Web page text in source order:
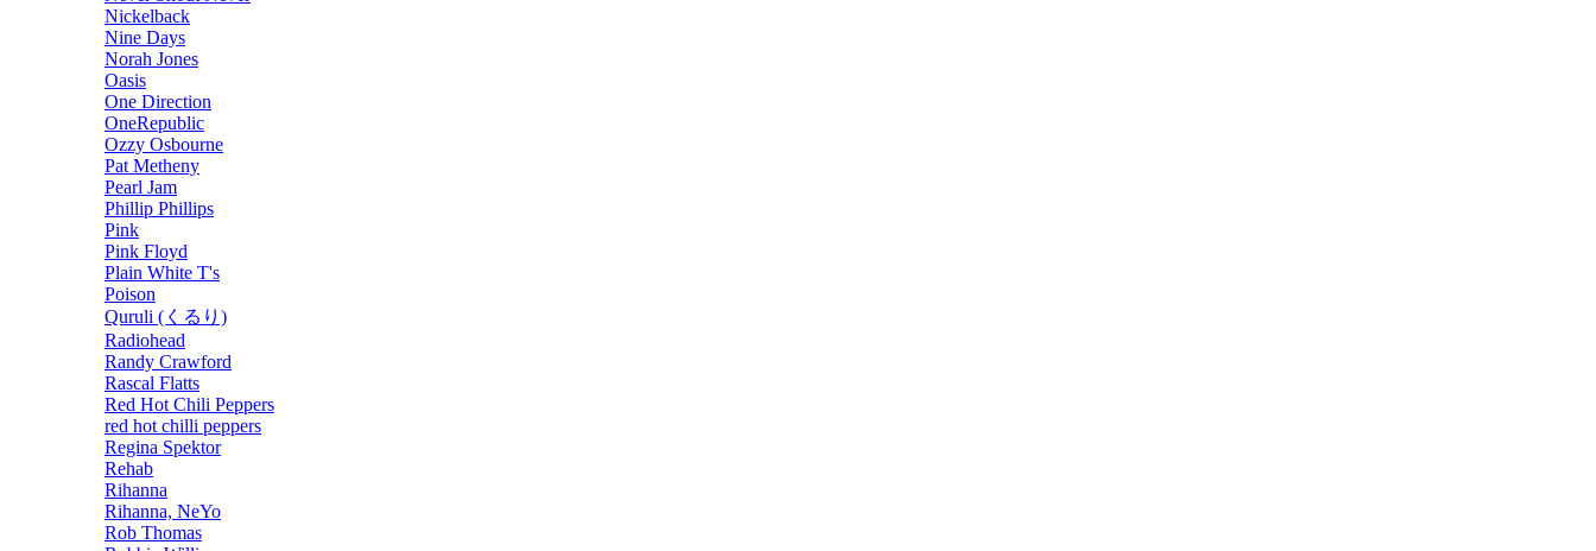
Nickelback
Nine Days
Norah Jones
Oasis
One Direction
OneRepublic
Ozzy Osbourne
Pat Metheny
Pearl Jam
Phillip Phillips
Pink
Pink Floyd
Plain White T's
Poison
Quruli (くるり)
Radiohead
Randy Crawford
Rascal Flatts
Red Hot Chili Peppers
red hot chilli peppers
Regina Spektor
Rehab
Rihanna
Rihanna, NeYo
Rob Thomas